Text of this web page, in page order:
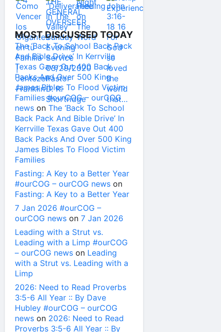
MOST DISCUSSED TODAY
The ‘Back To School Back Pack
And Bible Drive’ In Kerrville
Texas Gave Out 400 Back
Packs And Over 500 King
James Bibles To Flood Victim
Families #ourCOG – ourCOG
news on The ‘Back To School
Back Pack And Bible Drive’ In
Kerrville Texas Gave Out 400
Back Packs And Over 500 King
James Bibles To Flood Victim
Families
Fasting: A Key to a Better Year
#ourCOG – ourCOG news on
Fasting: A Key to a Better Year
7 Jan 2026 #ourCOG –
ourCOG news on 7 Jan 2026
Leading with a Strut vs.
Leading with a Limp #ourCOG
– ourCOG news on Leading
with a Strut vs. Leading with a
Limp
2026: Need to Read Proverbs
3:5-6 All Year :: By Dave
Hubley #ourCOG – ourCOG
news on 2026: Need to Read
Proverbs 3:5-6 All Year :: By